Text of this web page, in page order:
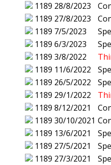
1189 28/8/2023
1189 27/8/2023
1189 7/5/2023
1189 6/3/2023
1189 3/8/2022
1189 11/6/2022
1189 26/5/2022
1189 29/1/2022
1189 8/12/2021
1189 30/10/2021
1189 13/6/2021
1189 27/5/2021
1189 27/3/2021